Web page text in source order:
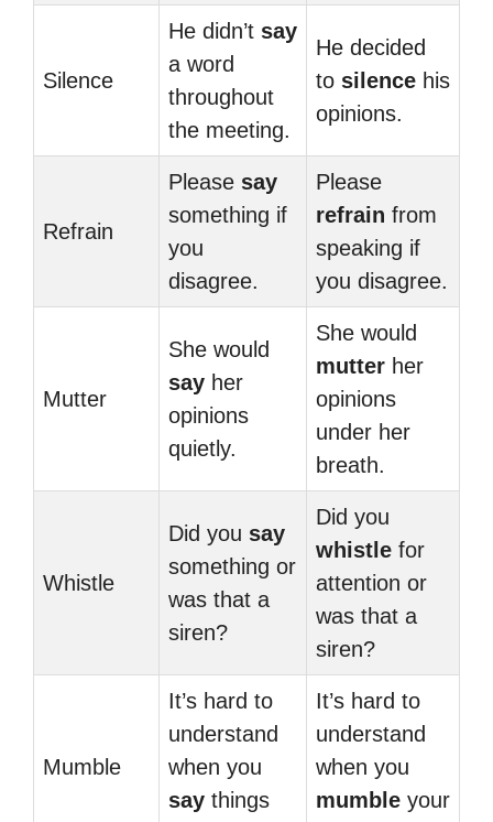
Silence
He didn’t say
a word
throughout
the meeting.
He decided
to silence his
opinions.
Refrain
Please say
something if
you
disagree.
Please
refrain from
speaking if
you disagree.
Mutter
She would
say her
opinions
quietly.
She would
mutter her
opinions
under her
breath.
Whistle
Did you say
something or
was that a
siren?
Did you
whistle for
attention or
was that a
siren?
Mumble
It’s hard to
understand
when you
say things
It’s hard to
understand
when you
mumble your